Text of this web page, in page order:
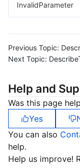
InvalidParameter
Previous Topic:
Next Topic:
Help and
Was this page
Yes
You can also
help.
Help us improve!